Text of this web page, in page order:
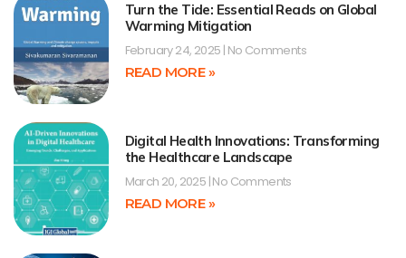
Turn the Tide: Essential Reads on Global
Warming Mitigation
February 24, 2025 No Comments
READ MORE »
Digital Health Innovations: Transforming
the Healthcare Landscape
March 20, 2025 No Comments
READ MORE »